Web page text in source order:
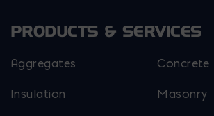
PRODUCTS & SERVICES
Aggregates Concrete
Insulation Masonry